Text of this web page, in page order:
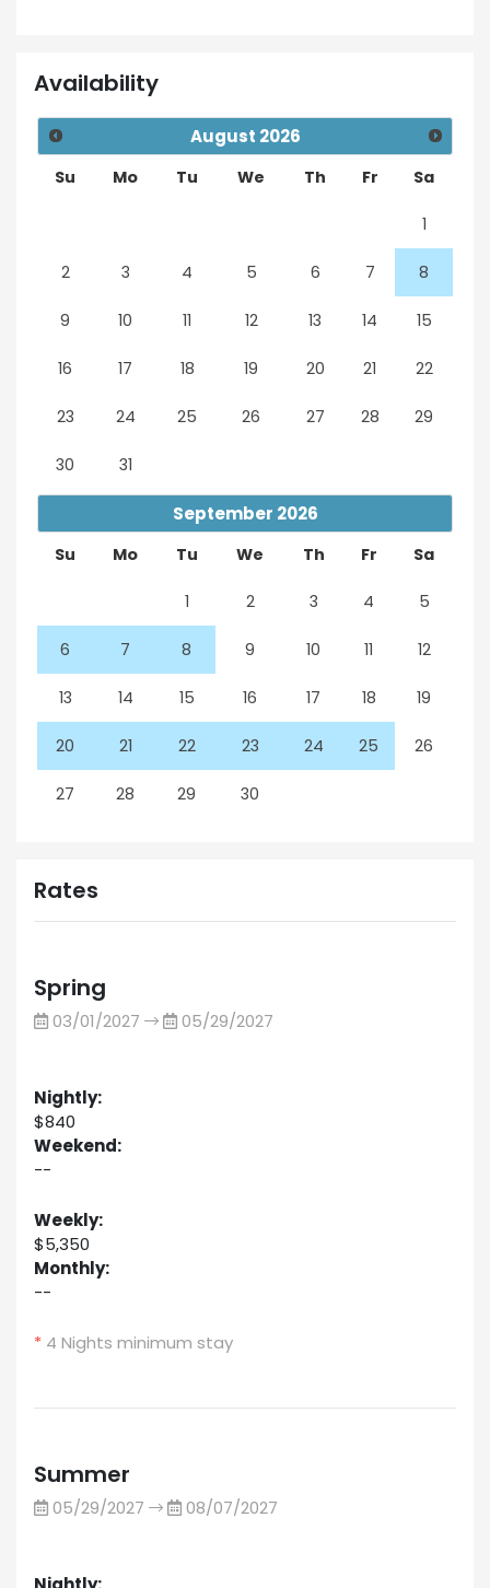
Availability
August 2026
Su Mo Tu We Th Fr Sa
1
2 3 4 5 6 7 8
9 10 11 12 13 14 15
16 17 18 19 20 21 22
23 24 25 26 27 28 29
30 31
September 2026
Su Mo Tu We Th Fr Sa
1 2 3 4 5
6 7 8 9 10 11 12
13 14 15 16 17 18 19
20 21 22 23 24 25 26
27 28 29 30
Rates
Spring
03/01/2027 05/29/2027
Nightly:
$840
Weekend:
--
Weekly:
$5,350
Monthly:
--
* 4 Nights minimum stay
Summer
05/29/2027 08/07/2027